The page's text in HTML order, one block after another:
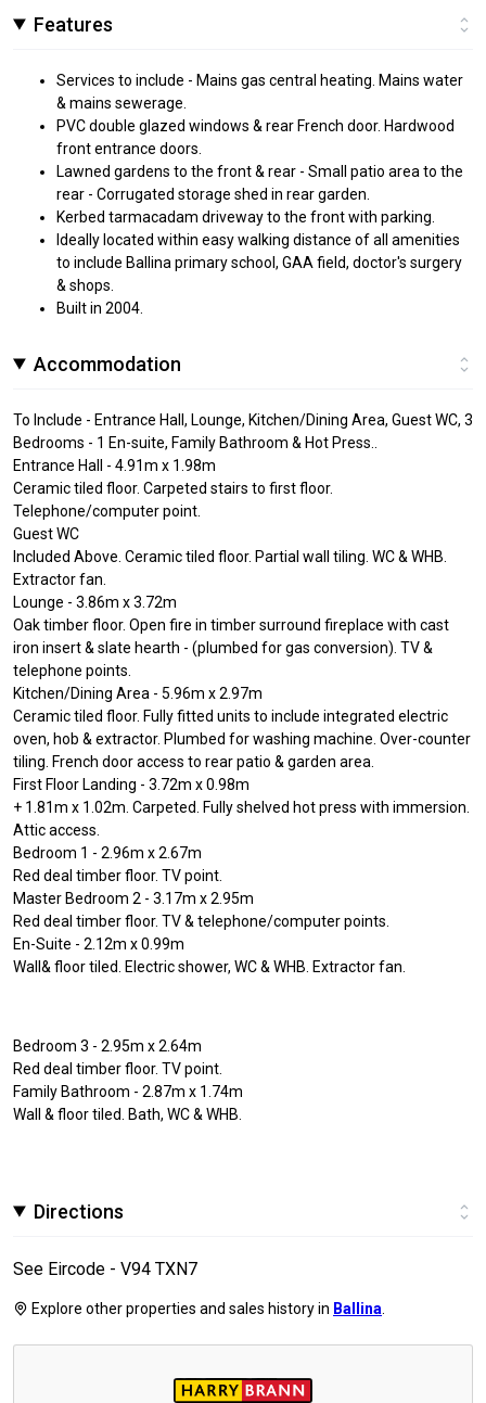
Features
Services to include - Mains gas central heating. Mains water
& mains sewerage.
PVC double glazed windows & rear French door. Hardwood
front entrance doors.
Lawned gardens to the front & rear - Small patio area to the
rear - Corrugated storage shed in rear garden.
Kerbed tarmacadam driveway to the front with parking.
Ideally located within easy walking distance of all amenities
to include Ballina primary school, GAA field, doctor's surgery
& shops.
Built in 2004.
Accommodation
To Include - Entrance Hall, Lounge, Kitchen/Dining Area, Guest WC, 3
Bedrooms - 1 En-suite, Family Bathroom & Hot Press..
Entrance Hall - 4.91m x 1.98m
Ceramic tiled floor. Carpeted stairs to first floor.
Telephone/computer point.
Guest WC
Included Above. Ceramic tiled floor. Partial wall tiling. WC & WHB.
Extractor fan.
Lounge - 3.86m x 3.72m
Oak timber floor. Open fire in timber surround fireplace with cast
iron insert & slate hearth - (plumbed for gas conversion). TV &
telephone points.
Kitchen/Dining Area - 5.96m x 2.97m
Ceramic tiled floor. Fully fitted units to include integrated electric
oven, hob & extractor. Plumbed for washing machine. Over-counter
tiling. French door access to rear patio & garden area.
First Floor Landing - 3.72m x 0.98m
+ 1.81m x 1.02m. Carpeted. Fully shelved hot press with immersion.
Attic access.
Bedroom 1 - 2.96m x 2.67m
Red deal timber floor. TV point.
Master Bedroom 2 - 3.17m x 2.95m
Red deal timber floor. TV & telephone/computer points.
En-Suite - 2.12m x 0.99m
Wall& floor tiled. Electric shower, WC & WHB. Extractor fan.
Bedroom 3 - 2.95m x 2.64m
Red deal timber floor. TV point.
Family Bathroom - 2.87m x 1.74m
Wall & floor tiled. Bath, WC & WHB.
Directions
See Eircode - V94 TXN7
Explore other properties and sales history in Ballina